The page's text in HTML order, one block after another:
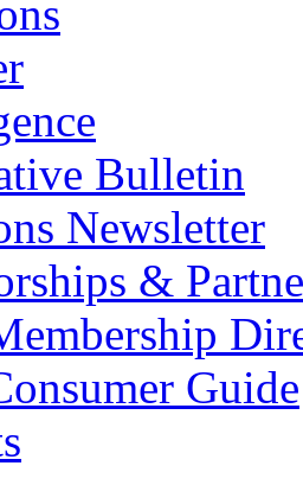
Bulletin
Newsletter
&
Guide